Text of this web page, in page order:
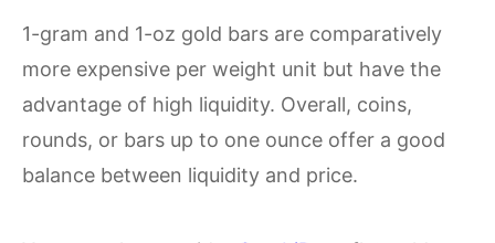
1-gram and 1-oz gold bars are comparatively
more expensive per weight unit but have the
advantage of high liquidity. Overall, coins,
rounds, or bars up to one ounce offer a good
balance between liquidity and price.